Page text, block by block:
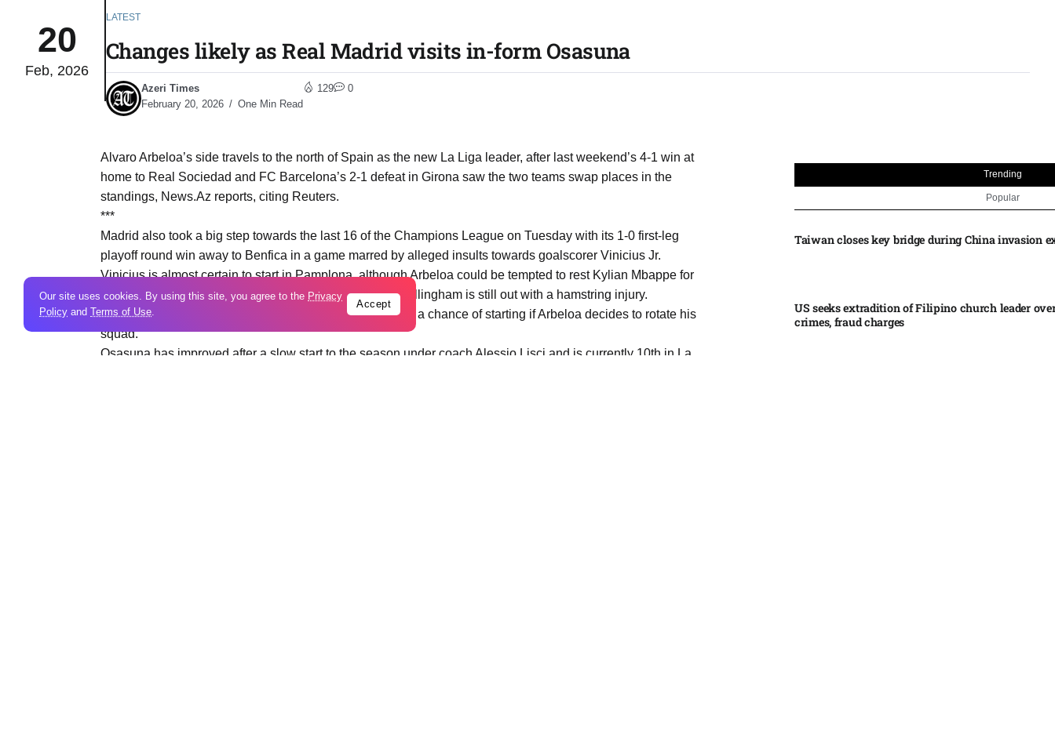
20
Feb, 2026
LATEST
Changes likely as Real Madrid visits in-form Osasuna
Azeri Times
February 20, 2026
One Min Read
129 0
Alvaro Arbeloa’s side travels to the north of Spain as the new La Liga leader, after last weekend’s 4-1 win at
home to Real Sociedad and FC Barcelona’s 2-1 defeat in Girona saw the two teams swap places in the
standings, News.Az reports, citing Reuters.
***
Madrid also took a big step towards the last 16 of the Champions League on Tuesday with its 1-0 first-leg
playoff round win away to Benfica in a game marred by alleged insults towards goalscorer Vinicius Jr.
Vinicius is almost certain to start in Pamplona, although Arbeloa could be tempted to rest Kylian Mbappe for
next week’s return leg at home to Benfica, while Jude Bellingham is still out with a hamstring injury.
Brahim Diaz, Gonzalo Garcia and Dani Carvajal all have a chance of starting if Arbeloa decides to rotate his
squad.
Osasuna has improved after a slow start to the season under coach Alessio Lisci and is currently 10th in La
Trending
Popular
Taiwan closes key bridge during China invasion
US seeks extradition of Filipino church leader
crimes, fraud charges
Our site uses cookies. By using this site, you agree to the Privacy
Policy and Terms of Use.
Accept